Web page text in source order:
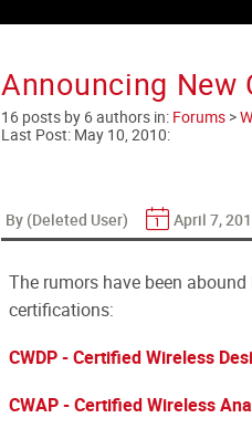
Announcing New
16 posts by 6 authors in: Forums >
Last Post: May 10, 2010:
By (Deleted User) April 7,
The rumors have been
certifications:
CWDP - Certified Wireless
CWAP - Certified Wireless